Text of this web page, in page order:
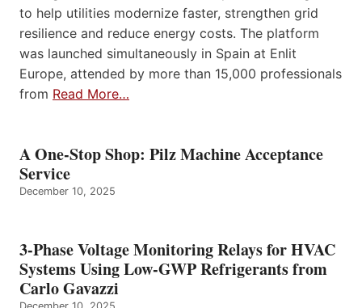
to help utilities modernize faster, strengthen grid
resilience and reduce energy costs. The platform
was launched simultaneously in Spain at Enlit
Europe, attended by more than 15,000 professionals
from Read More…
A One-Stop Shop: Pilz Machine Acceptance
Service
December 10, 2025
3-Phase Voltage Monitoring Relays for HVAC
Systems Using Low-GWP Refrigerants from
Carlo Gavazzi